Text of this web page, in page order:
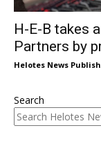
H-E-B takes
Partners by
Helotes News
Search